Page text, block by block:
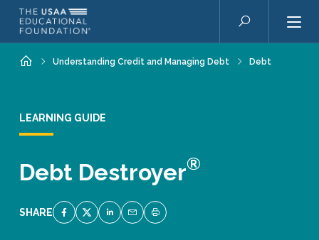
Skip to main content
Search
HomeUnderstanding Credit and Managing Debt Debt
LEARNING GUIDE
Debt Destroyer®
SHARE
SHARE ON FACEBOOK
SHARE ON TWITTER
SHARE ON LINKEDIN
EMAIL LINK TO THIS QUIZ
PRINT PAGE